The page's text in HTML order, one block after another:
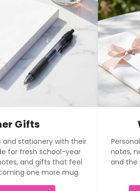
Gifts
and stationery with their
for fresh school-year
and gifts that feel
one more mug.
notes,
and the